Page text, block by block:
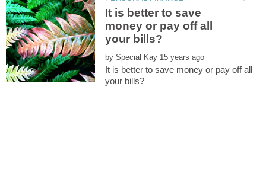
It is better to save
money or pay off all
by
It is better to save money or pay off all